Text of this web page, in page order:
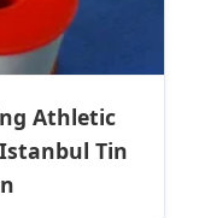
Athletic
Tin